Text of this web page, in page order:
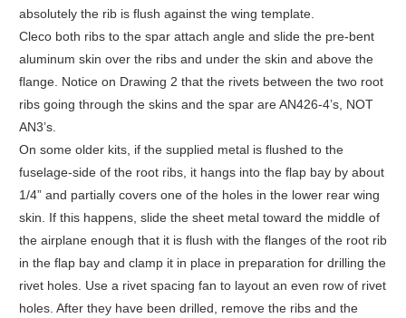
absolutely the rib is flush against the wing template.
Cleco both ribs to the spar attach angle and slide the pre-bent
aluminum skin over the ribs and under the skin and above the
flange. Notice on Drawing 2 that the rivets between the two root
ribs going through the skins and the spar are AN426-4’s, NOT
AN3’s.
On some older kits, if the supplied metal is flushed to the
fuselage-side of the root ribs, it hangs into the flap bay by about
1/4” and partially covers one of the holes in the lower rear wing
skin. If this happens, slide the sheet metal toward the middle of
the airplane enough that it is flush with the flanges of the root rib
in the flap bay and clamp it in place in preparation for drilling the
rivet holes. Use a rivet spacing fan to layout an even row of rivet
holes. After they have been drilled, remove the ribs and the